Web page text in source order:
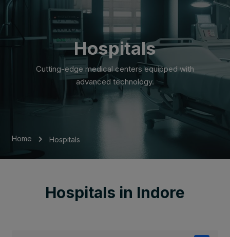
Hospitals
Cutting-edge medical centers equipped with
advanced technology.
Home Hospitals
Hospitals in Indore